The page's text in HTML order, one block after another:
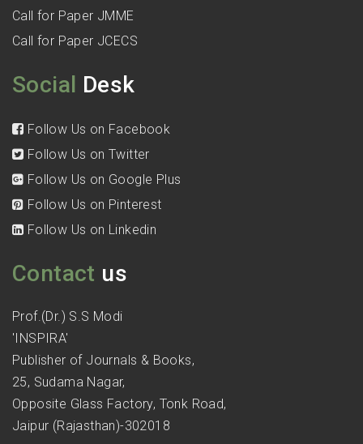
Call for Paper JMME
Call for Paper JCECS
Social Desk
Follow Us on Facebook
Follow Us on Twitter
Follow Us on Google Plus
Follow Us on Pinterest
Follow Us on Linkedin
Contact us
Prof.(Dr.) S.S Modi
'INSPIRA'
Publisher of Journals & Books,
25, Sudama Nagar,
Opposite Glass Factory, Tonk Road,
Jaipur (Rajasthan)-302018